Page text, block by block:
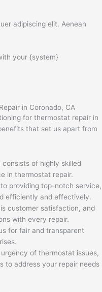
adipiscing elit. Aenean
your {system}
in Coronado, CA
for thermostat repair in
that set us apart from
consists of highly skilled
in thermostat repair.
providing top-notch service,
efficiently and effectively.
customer satisfaction, and
with every repair.
for fair and transparent
of thermostat issues,
to address your repair needs